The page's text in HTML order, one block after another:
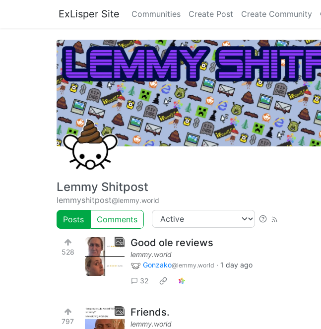
ExLisper Site Communities Create Post Create Community
Lemmy Shitpost
lemmyshitpost@lemmy.world
Posts Comments
528
Good ole reviews
lemmy.world
Gonzako@lemmy.world · 1 day ago
32
797
Friends.
lemmy.world